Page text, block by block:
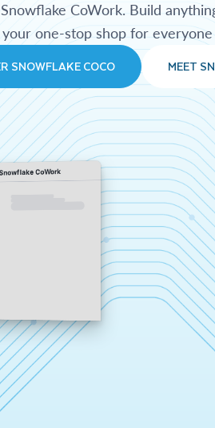
CoWork. Build
one-stop shop for
SNOWFLAKE COCO MEET
Snowflake CoWork